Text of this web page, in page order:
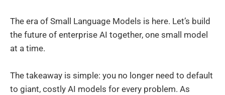
The era of Small Language Models is here. Let’s build
the future of enterprise AI together, one small model
at a time.
The takeaway is simple: you no longer need to default
to giant, costly AI models for every problem. As